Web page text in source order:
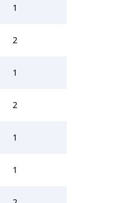
1
2
1
2
1
1